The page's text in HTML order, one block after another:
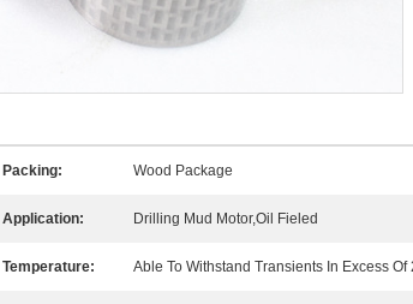
Packing: Wood Package
Application: Drilling Mud Motor,Oil Fieled
Temperature: Able To Withstand Transients In Excess Of